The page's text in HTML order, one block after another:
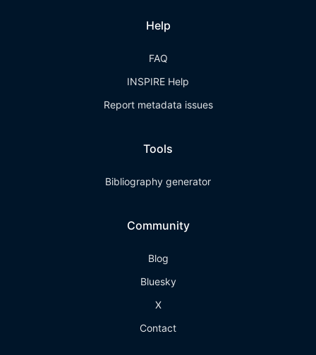
Help
FAQ
INSPIRE Help
Report metadata issues
Tools
Bibliography generator
Community
Blog
Bluesky
X
Contact